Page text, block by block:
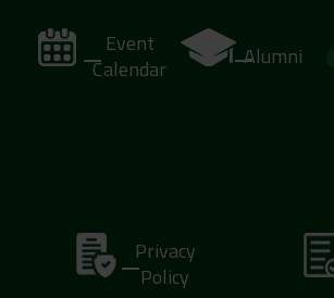
Event
Calendar
Alumni
Privacy
Policy